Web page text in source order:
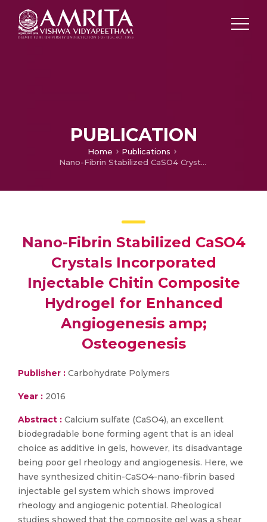
PUBLICATION
Home
Publications
Nano-Fibrin Stabilized CaSO4 Crystals Incorporated Injectable Chitin Composite Hydrogel for Enhanced Angiogenesis amp; Osteogenesis
Nano-Fibrin Stabilized CaSO4
Crystals Incorporated
Injectable Chitin Composite
Hydrogel for Enhanced
Angiogenesis amp;
Osteogenesis
Publisher : Carbohydrate Polymers
Year : 2016
Abstract : Calcium sulfate (CaSO4), an excellent
biodegradable bone forming agent that is an ideal
choice as additive in gels, however, its disadvantage
being poor gel rheology and angiogenesis. Here, we
have synthesized chitin-CaSO4-nano-fibrin based
injectable gel system which shows improved
rheology and angiogenic potential. Rheological
studies showed that the composite gel was a shear